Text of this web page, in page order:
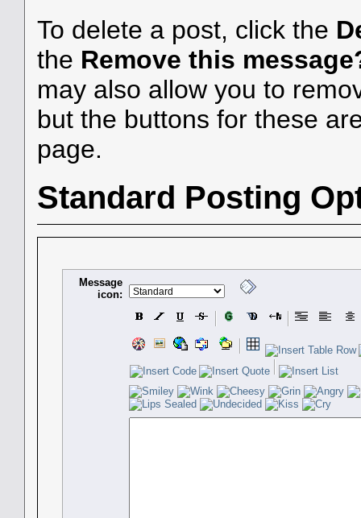
To delete a post, click the
the Remove this
may also allow you to
but the buttons for these
page.
Standard Posting
Message
icon: